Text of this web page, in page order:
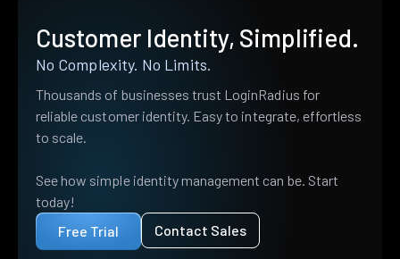
Customer Identity, Simplified.
No Complexity. No Limits.
Thousands of businesses trust LoginRadius for
reliable customer identity. Easy to integrate, effortless
to scale.
See how simple identity management can be. Start
today!
Free Trial
Contact Sales